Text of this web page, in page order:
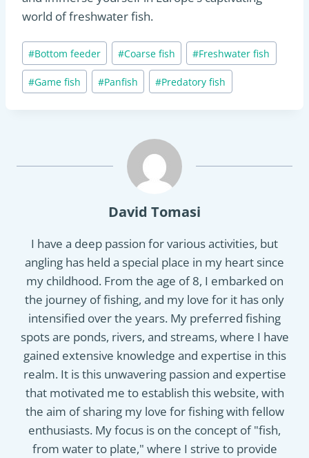
world of freshwater fish.
Post
Tags:
#Bottom feeder #Coarse fish #Freshwater fish
#Game fish #Panfish #Predatory fish
David Tomasi
I have a deep passion for various activities, but
angling has held a special place in my heart since
my childhood. From the age of 8, I embarked on
the journey of fishing, and my love for it has only
intensified over the years. My preferred fishing
spots are ponds, rivers, and streams, where I have
gained extensive knowledge and expertise in this
realm. It is this unwavering passion and expertise
that motivated me to establish this website, with
the aim of sharing my love for fishing with fellow
enthusiasts. My focus is on the concept of "fish,
from water to plate," where I strive to provide